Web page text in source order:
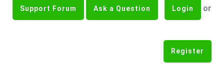
Support Forum Ask a Question Login or
Register